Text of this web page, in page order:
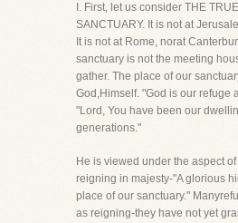
I. First, let us consider THE
SANCTUARY. It is not at
It is not at Rome, norat
sanctuary is not the meeting
gather. The place of our
God,Himself. "God is our refuge
"Lord, You have been our
generations."
He is viewed under the aspect
reigning in majesty-"A glorious
place of our sanctuary."
as reigning-they have not yet